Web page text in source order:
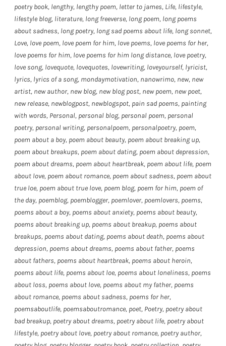
poetry book, lengthy, lengthy poem, letter to james, Life, lifestyle,
lifestyle blog, literature, long freeverse, long poem, long poems
about sadness, long poetry, long sad poems about life, long sonnet,
Love, love poem, love poem for him, love poems, love poems for her,
love poems for him, love poems for him long distance, love poetry,
love song, lovequote, lovequotes, lovewriting, loveyourself, lyricist,
lyrics, lyrics of a song, mondaymotivation, nanowrimo, new, new
artist, new author, new blog, new blog post, new poem, new poet,
new release, newblogpost, newblogspot, pain sad poems, painting
with words, Personal, personal blog, personal poem, personal
poetry, personal writing, personalpoem, personalpoetry, poem,
poem about a boy, poem about beauty, poem about breaking up,
poem about breakups, poem about dating, poem about depression,
poem about dreams, poem about heartbreak, poem about life, poem
about love, poem about romance, poem about sadness, poem about
true loe, poem about true love, poem blog, poem for him, poem of
the day, poemblog, poemblogger, poemlover, poemlovers, poems,
poems about a boy, poems about anxiety, poems about beauty,
poems about breaking up, poems about breakup, poems about
breakups, poems about dating, poems about death, poems about
depression, poems about dreams, poems about father, poems
about fathers, poems about heartbreak, poems about heroin,
poems about life, poems about loe, poems about loneliness, poems
about loss, poems about love, poems about my father, poems
about romance, poems about sadness, poems for her,
poemsaboutlife, poemsaboutromance, poet, Poetry, poetry about
bad breakup, poetry about dreams, poetry about life, poetry about
lifestyle, poetry about love, poetry about romance, poetry author,